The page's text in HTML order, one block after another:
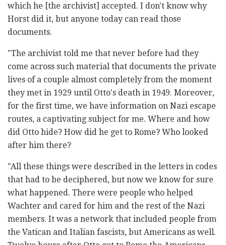
which he [the archivist] accepted. I don't know why
Horst did it, but anyone today can read those
documents.
"The archivist told me that never before had they
come across such material that documents the private
lives of a couple almost completely from the moment
they met in 1929 until Otto's death in 1949. Moreover,
for the first time, we have information on Nazi escape
routes, a captivating subject for me. Where and how
did Otto hide? How did he get to Rome? Who looked
after him there?
"All these things were described in the letters in codes
that had to be deciphered, but now we know for sure
what happened. There were people who helped
Wachter and cared for him and the rest of the Nazi
members. It was a network that included people from
the Vatican and Italian fascists, but Americans as well.